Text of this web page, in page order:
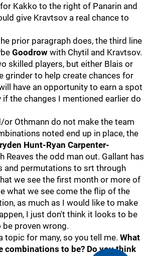
Kakko to the right of Panarin and
give Kravtsov a real chance to
prior paragraph does, the third line
Goodrow with Chytil and Kravtsov.
skilled players, but either Blais or
grinder to help create chances for
have an opportunity to earn a spot
if the changes I mentioned earlier do
or Othmann do not make the team
noted end up in place, the
Hunt-Ryan Carpenter-
Reaves the odd man out. Gallant has
and permutations to srt through
we see the first month or more of
what we see come the flip of the
as much as I would like to make
I just don't think it looks to be
proven wrong.
topic for many, so you tell me. What
combinations to be? Do you think